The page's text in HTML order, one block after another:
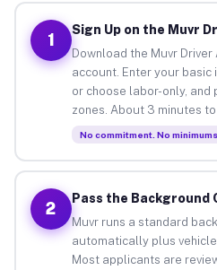
1
Sign Up on the Muvr
Download the Muvr
account. Enter your
or choose labor-only, and
zones. About 3 minutes
No commitment. No minimums.
2
Pass the Background
Muvr runs a standard
automatically plus
Most applicants are